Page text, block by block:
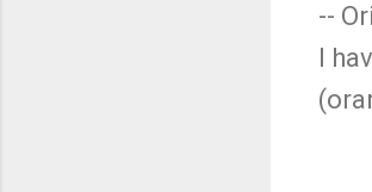
--
I